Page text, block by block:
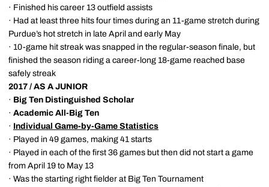
· Finished his career 13 outfield assists
· Had at least three hits four times during an 11-game stretch during
Purdue’s hot stretch in late April and early May
· 10-game hit streak was snapped in the regular-season finale, but
finished the season riding a career-long 18-game reached base
safely streak
2017 / AS A JUNIOR
· Big Ten Distinguished Scholar
· Academic All-Big Ten
· Individual Game-by-Game Statistics
· Played in 49 games, making 41 starts
· Played in each of the first 36 games but then did not start a game
from April 19 to May 13
· Was the starting right fielder at Big Ten Tournament